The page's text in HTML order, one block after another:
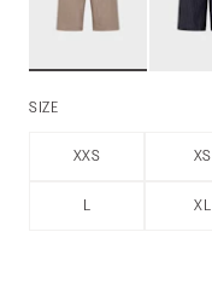
SIZE
XXS XS
L XL